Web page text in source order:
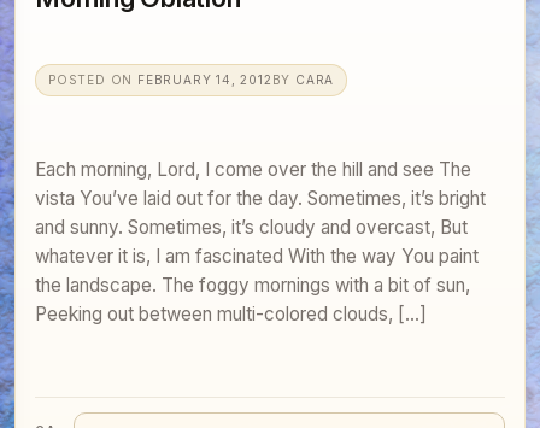
POSTED ON FEBRUARY 14, 2012 BY CARA
Each morning, Lord, I come over the hill and see The
vista You’ve laid out for the day. Sometimes, it’s bright
and sunny. Sometimes, it’s cloudy and overcast, But
whatever it is, I am fascinated With the way You paint
the landscape. The foggy mornings with a bit of sun,
Peeking out between multi-colored clouds, […]